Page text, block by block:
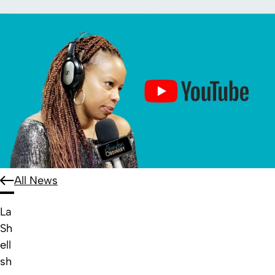
All News
La
Sh
ell
sh